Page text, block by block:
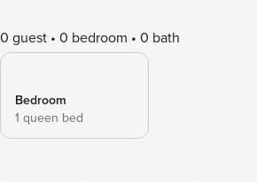
0 guest 0 bedroom 0 bath
Bedroom
1 queen bed